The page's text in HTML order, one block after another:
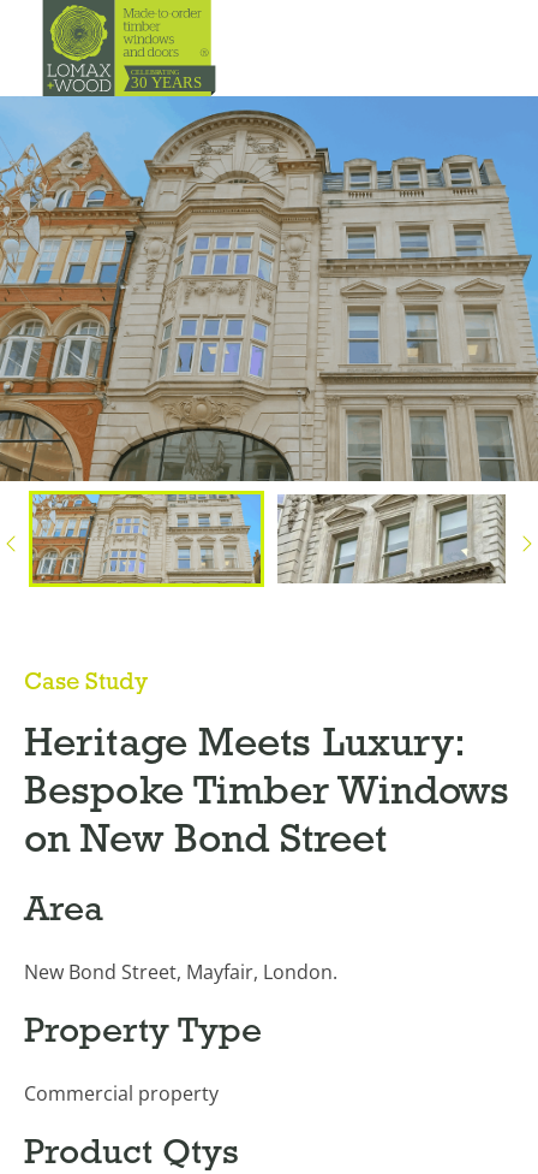
Case Study
Heritage Meets Luxury:
Bespoke Timber Windows
on New Bond Street
Area
New Bond Street, Mayfair, London.
Property Type
Commercial property
Product Qtys